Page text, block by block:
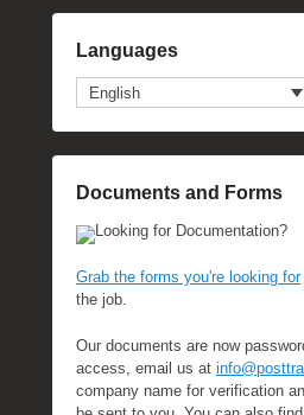
o
J
2
2
0
1
b
y
P
Languages
English
Documents and Forms
Looking for Documentation?
Grab the forms you're looking for
the job.
Our documents are now
access, email us at
company name for verification